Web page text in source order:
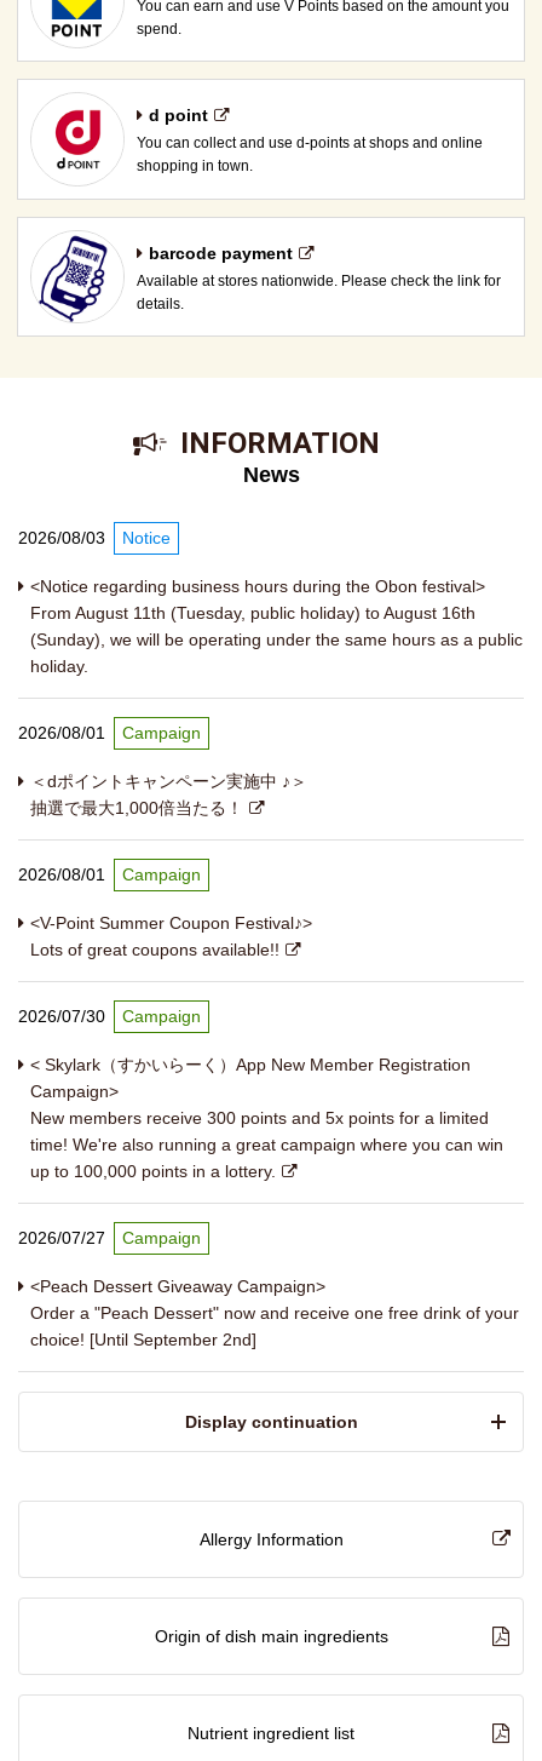
You can earn and use V Points based on the amount you
spend.
d point
You can collect and use d-points at shops and online
shopping in town.
barcode payment
Available at stores nationwide. Please check the link for
details.
​ ​INFORMATION​ ​
News
2026/08/03 Notice
<Notice regarding business hours during the Obon festival>
From August 11th (Tuesday, public holiday) to August 16th
(Sunday), we will be operating under the same hours as a public
holiday.
2026/08/01 Campaign
＜dポイントキャンペーン実施中 ♪＞
抽選で最大1,000倍当たる！
2026/08/01 Campaign
<V-Point Summer Coupon Festival♪>
Lots of great coupons available!!
2026/07/30 Campaign
< Skylark（すかいらーく）App New Member Registration
Campaign>
New members receive 300 points and 5x points for a limited
time! We're also running a great campaign where you can win
up to 100,000 points in a lottery.
2026/07/27 Campaign
<Peach Dessert Giveaway Campaign>
Order a "Peach Dessert" now and receive one free drink of your
choice! [Until September 2nd]
​ ​Display continuation​ ​
Allergy Information
Origin of dish main ingredients
Nutrient ingredient list